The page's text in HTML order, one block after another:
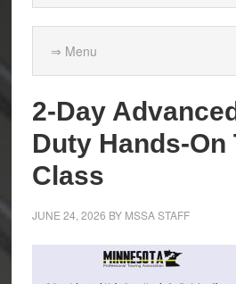
2-Day
Duty Hands-On
Class
JUNE 24, 2026 BY MSSA STAFF